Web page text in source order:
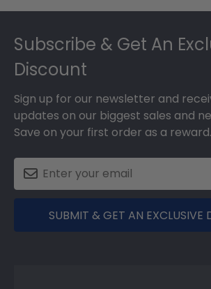
Subscribe & Get An
Discount
Sign up for our newsletter and
updates on our biggest sales and
Save on your first order as a reward.
SUBMIT & GET AN EXCLUSIVE